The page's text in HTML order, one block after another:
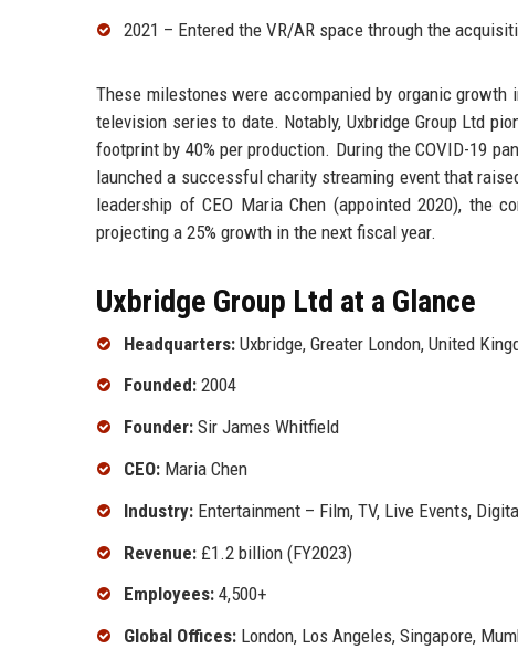
2021 – Entered the VR/AR space through the
These milestones were accompanied by organic
television series to date. Notably, Uxbridge Group Ltd
footprint by 40% per production. During the COVID-19
launched a successful charity streaming event that
leadership of CEO Maria Chen (appointed 2020), the
projecting a 25% growth in the next fiscal year.
Uxbridge Group Ltd at a Glance
Headquarters: Uxbridge, Greater London, United
Founded: 2004
Founder: Sir James Whitfield
CEO: Maria Chen
Industry: Entertainment – Film, TV, Live Events,
Revenue: £1.2 billion (FY2023)
Employees: 4,500+
Global Offices: London, Los Angeles, Singapore,